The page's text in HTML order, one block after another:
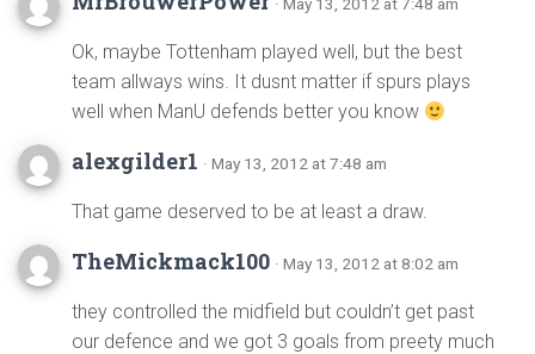
Ok, maybe Tottenham played well, but the best
team allways wins. It dusnt matter if spurs plays
well when ManU defends better you know
alexgilder1 · May 13, 2012 at 7:48 am
That game deserved to be at least a draw.
TheMickmack100 · May 13, 2012 at 8:02 am
they controlled the midfield but couldn’t get past
our defence and we got 3 goals from preety much